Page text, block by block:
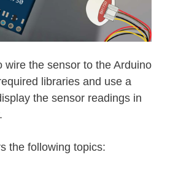
wire the sensor to the Arduino
libraries and use a
the sensor readings in
the following topics: